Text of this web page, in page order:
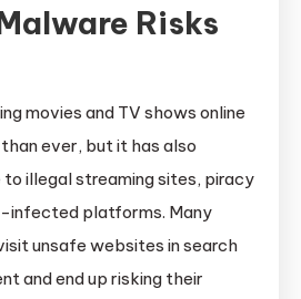
Risks
movies and TV shows online
ever, but it has also
to illegal streaming sites, piracy
infected platforms. Many
unsafe websites in search
and end up risking their